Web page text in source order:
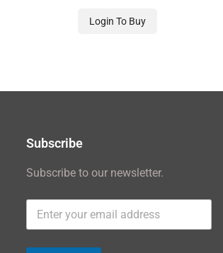
Login To Buy
Subscribe
Subscribe to our newsletter.